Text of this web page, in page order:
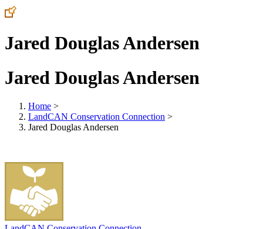
Jared Douglas Andersen
Jared Douglas Andersen
Home >
LandCAN Conservation Connection >
Jared Douglas Andersen